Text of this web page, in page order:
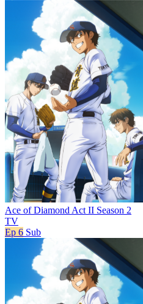
Ace of Diamond Act II Season 2
TV
Ep 6 Sub